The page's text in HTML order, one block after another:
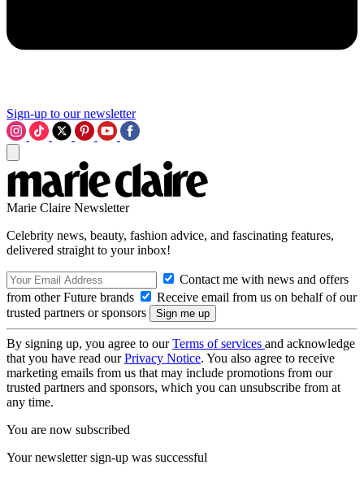
Sign-up to our newsletter
Marie Claire Newsletter
Celebrity news, beauty, fashion advice, and fascinating features,
delivered straight to your inbox!
Contact me with news and offers
from other Future brands
Receive email from us on behalf of our
trusted partners or sponsors
By signing up, you agree to ourTerms of services and acknowledge
that you have read ourPrivacy Notice. You also agree to receive
marketing emails from us that may include promotions from our
trusted partners and sponsors, which you can unsubscribe from at
any time.
You are now subscribed
Your newsletter sign-up was successful